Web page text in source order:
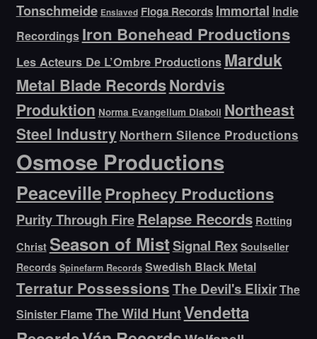
Tonschmeide Enslaved Floga Records Immortal Indie
Recordings Iron Bonehead Productions
Les Acteurs De L’Ombre Productions Marduk
Metal Blade RecordsNordvis
Produktion Norma Evangelium Diaboli Northeast
Steel Industry Northern Silence Productions
Osmose Productions
PeacevilleProphecy Productions
Purity Through FireRelapse Records Rotting
Christ Season of MistSignal Rex Soulseller
Records Spinefarm Records Swedish Black Metal
Terratur PossessionsThe Devil's ElixirThe
Sinister FlameThe Wild HuntVendetta